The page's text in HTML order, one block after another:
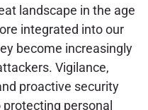
landscape in the age
integrated into our
become increasingly
Vigilance,
proactive security
personal